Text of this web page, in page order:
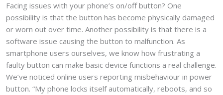
Facing issues with your phone’s on/off button? One
possibility is that the button has become physically damaged
or worn out over time. Another possibility is that there is a
software issue causing the button to malfunction. As
smartphone users ourselves, we know how frustrating a
faulty button can make basic device functions a real challenge.
We’ve noticed online users reporting misbehaviour in power
button. “My phone locks itself automatically, reboots, and so